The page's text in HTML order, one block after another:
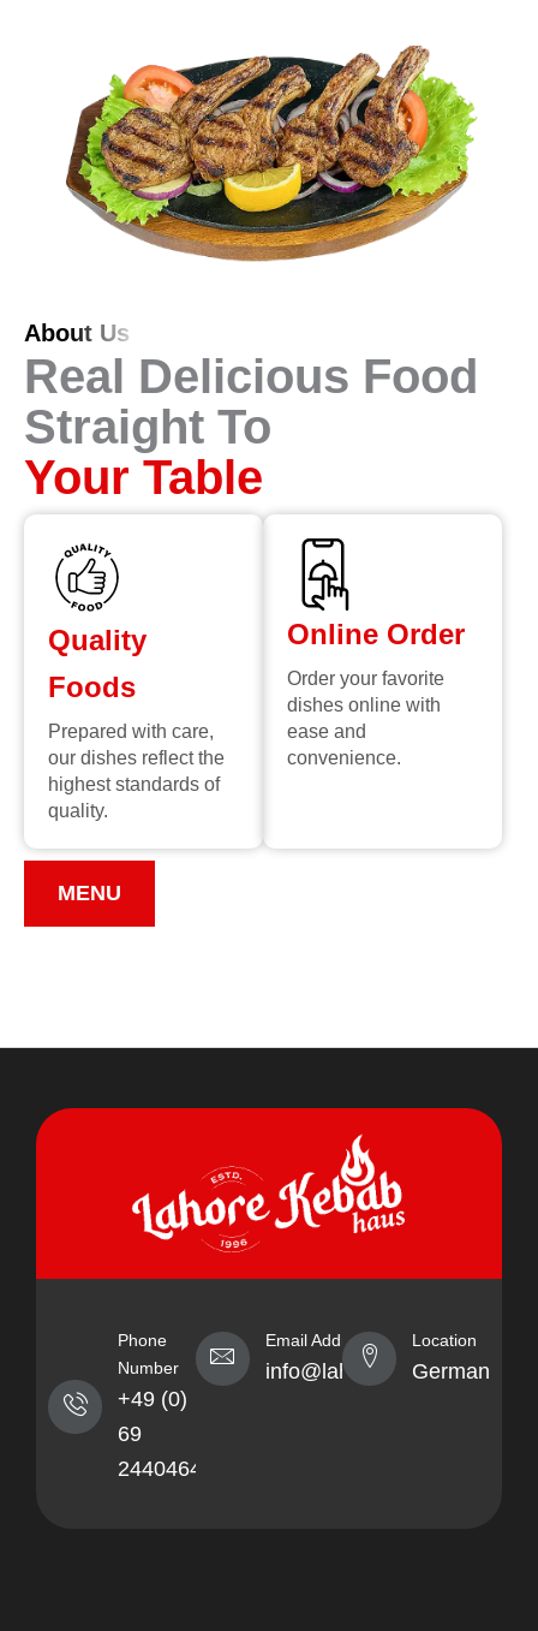
About Us
Real Delicious Food
Straight To
Your Table
Quality
Foods
Prepared with care,
our dishes reflect the
highest standards of
quality.
Online Order
Order your favorite
dishes online with
ease and
convenience.
MENU
Phone
Number
+49 (0)
69
24404641
Email Address
info@lahorekebabhaus.com
Location
Germany